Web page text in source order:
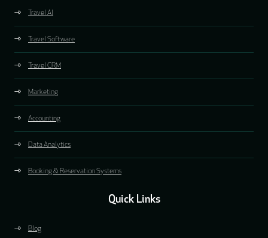
Travel AI
Travel Software
Travel CRM
Marketing
Accounting
Data Analytics
Booking & Reservation Systems
Quick Links
Blog